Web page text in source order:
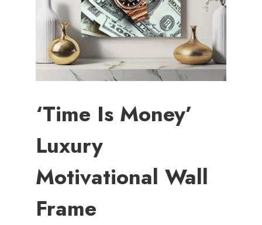
‘Time Is Money’
Luxury
Motivational Wall
Frame